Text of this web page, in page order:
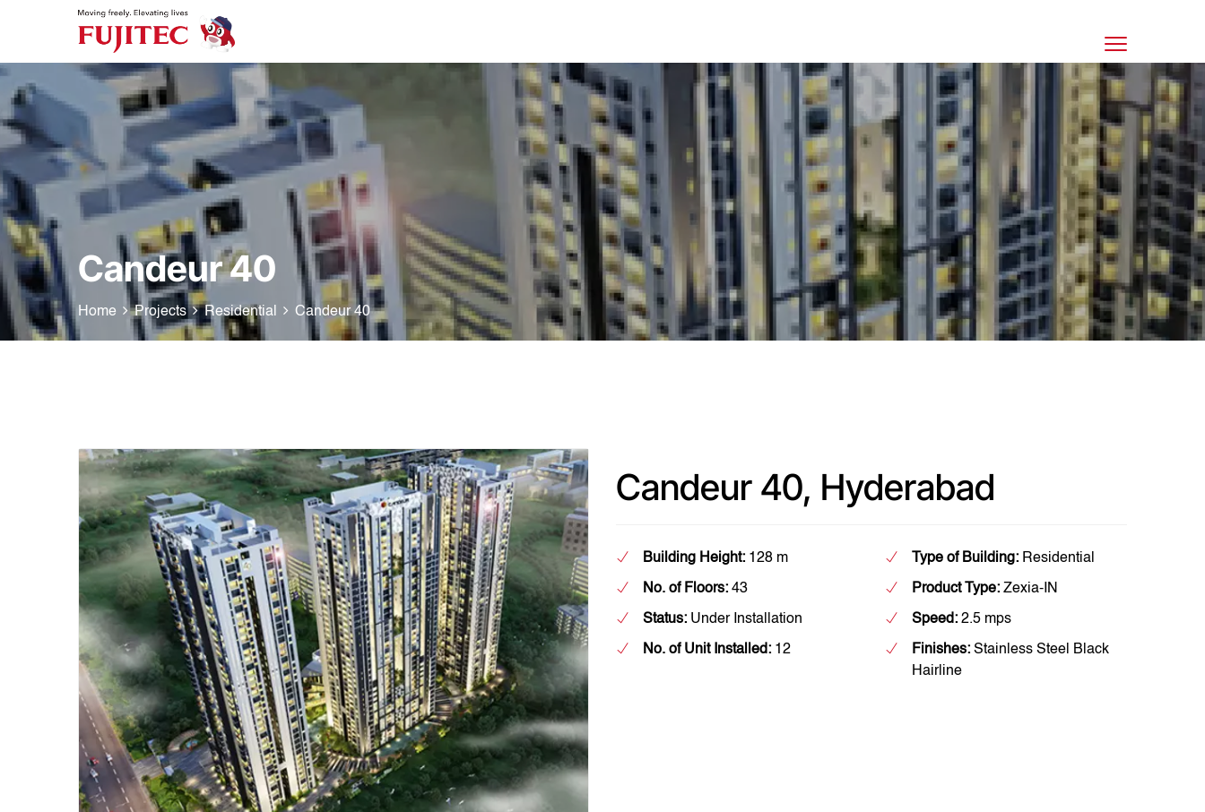
Candeur 40
Home Projects Residential Candeur 40
Candeur 40, Hyderabad
Building Height: 128 m
No. of Floors: 43
Status: Under Installation
No. of Unit Installed: 12
Type of Building: Residential
Product Type: Zexia-IN
Speed: 2.5 mps
Finishes: Stainless Steel Black
Hairline